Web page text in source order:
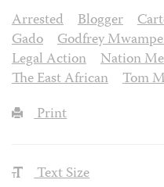
Arrested
Blogger
Gado
Godfrey
Legal Action
Nation
The East African
Tom
Print
Text Size